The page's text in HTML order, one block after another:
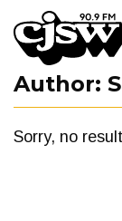
CJSW
Author:
Sorry, no